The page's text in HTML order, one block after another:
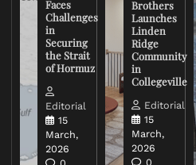
Faces
Challenges
in
Securing
the Strait
of Hormuz
Editorial
15
March,
2026
Brothers
Launches
Linden
Ridge
Community
in
Collegeville
Editorial
15
March,
2026
0